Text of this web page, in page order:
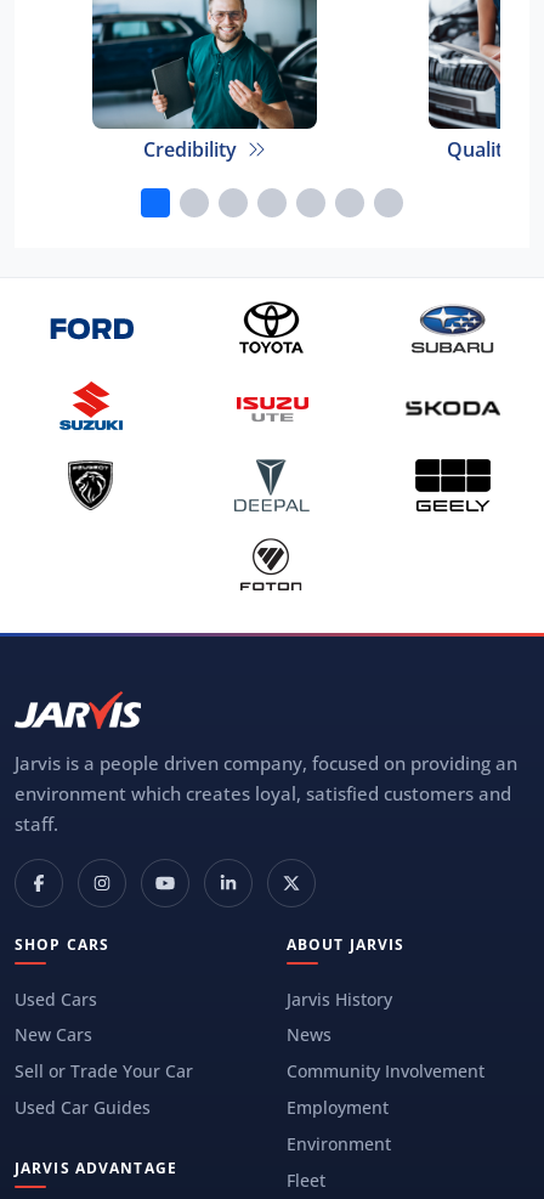
Credibility Quality
Jarvis is a people driven company, focused on providing an
environment which creates loyal, satisfied customers and
staff.
SHOP CARS
Used Cars
New Cars
Sell or Trade Your Car
Used Car Guides
JARVIS ADVANTAGE
ABOUT JARVIS
Jarvis History
News
Community Involvement
Employment
Environment
Fleet